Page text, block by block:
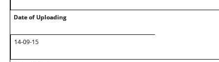
Date of Uploading
14-09-15